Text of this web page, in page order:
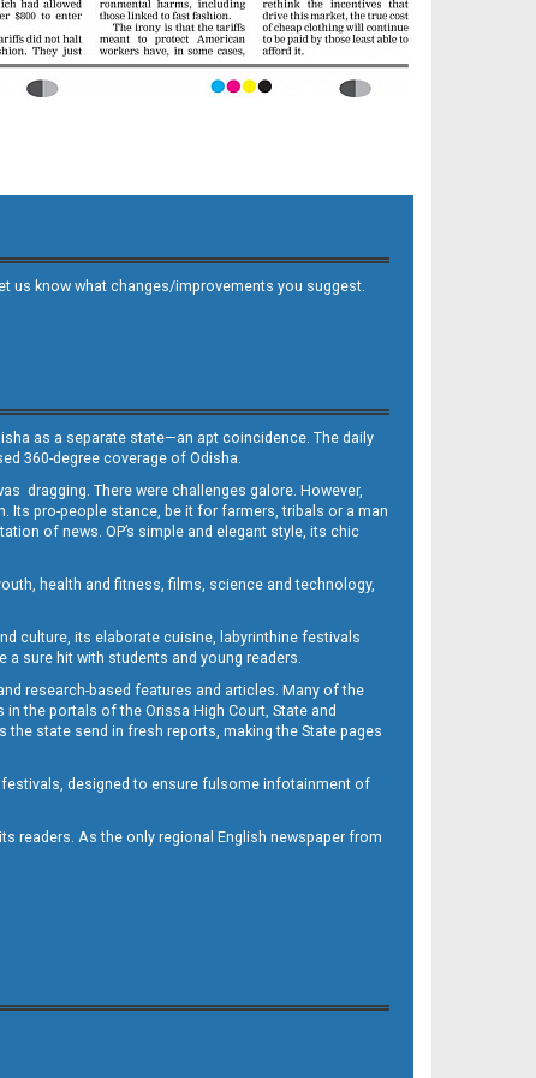
us know what changes/improvements you suggest.
as a separate state—an apt coincidence. The daily
360-degree coverage of Odisha.
dragging. There were challenges galore. However,
Its pro-people stance, be it for farmers, tribals or a man
of news. OP’s simple and elegant style, its chic
health and fitness, films, science and technology,
culture, its elaborate cuisine, labyrinthine festivals
a sure hit with students and young readers.
research-based features and articles. Many of the
the portals of the Orissa High Court, State and
state send in fresh reports, making the State pages
designed to ensure fulsome infotainment of
readers. As the only regional English newspaper from